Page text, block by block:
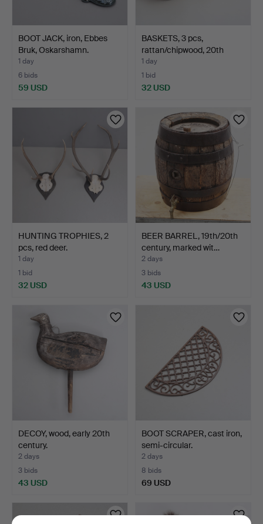
BOOT JACK, iron, Ebbes
Bruk, Oskarshamn.
1 day
6 bids
59 USD
BASKETS, 3 pcs,
rattan/chipwood, 20th
cent…
1 day
1 bid
32 USD
HUNTING TROPHIES, 2
pcs, red deer.
1 day
1 bid
32 USD
BEER BARREL, 19th/20th
century, marked wit…
2 days
3 bids
43 USD
DECOY, wood, early 20th
century.
2 days
3 bids
43 USD
BOOT SCRAPER, cast iron,
semi-circular.
2 days
8 bids
69 USD